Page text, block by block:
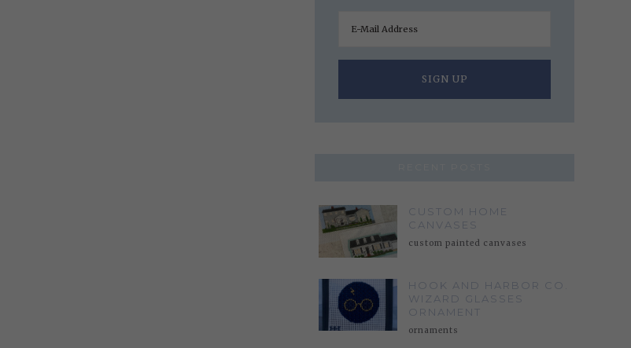
CUSTOM HOME
CANVASES
custom painted canvases
HOOK AND HARBOR CO.
WIZARD GLASSES
ORNAMENT
ornaments